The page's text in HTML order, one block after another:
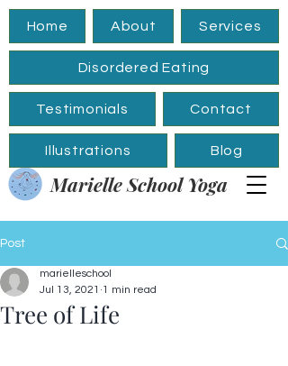
Marielle School Yoga
Home About Services
Disordered Eating
Testimonials Contact
Illustrations Blog
Post
Tree of Life
marielleschool
Jul 13, 2021 1 min read